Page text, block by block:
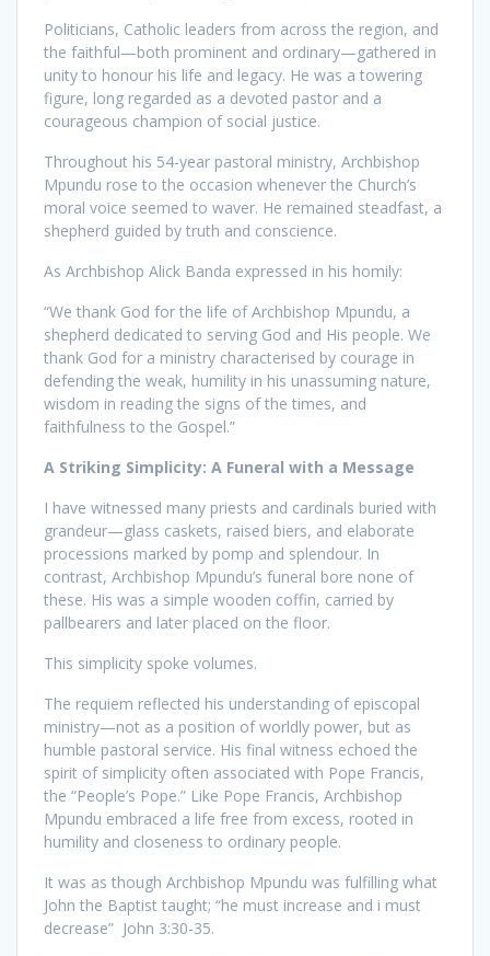
Politicians, Catholic leaders from across the region, and
the faithful—both prominent and ordinary—gathered in
unity to honour his life and legacy. He was a towering
figure, long regarded as a devoted pastor and a
courageous champion of social justice.
Throughout his 54-year pastoral ministry, Archbishop
Mpundu rose to the occasion whenever the Church’s
moral voice seemed to waver. He remained steadfast, a
shepherd guided by truth and conscience.
As Archbishop Alick Banda expressed in his homily:
“We thank God for the life of Archbishop Mpundu, a
shepherd dedicated to serving God and His people. We
thank God for a ministry characterised by courage in
defending the weak, humility in his unassuming nature,
wisdom in reading the signs of the times, and
faithfulness to the Gospel.”
A Striking Simplicity: A Funeral with a Message
I have witnessed many priests and cardinals buried with
grandeur—glass caskets, raised biers, and elaborate
processions marked by pomp and splendour. In
contrast, Archbishop Mpundu’s funeral bore none of
these. His was a simple wooden coffin, carried by
pallbearers and later placed on the floor.
This simplicity spoke volumes.
The requiem reflected his understanding of episcopal
ministry—not as a position of worldly power, but as
humble pastoral service. His final witness echoed the
spirit of simplicity often associated with Pope Francis,
the “People’s Pope.” Like Pope Francis, Archbishop
Mpundu embraced a life free from excess, rooted in
humility and closeness to ordinary people.
It was as though Archbishop Mpundu was fulfilling what
John the Baptist taught; “he must increase and i must
decrease” John 3:30-35.